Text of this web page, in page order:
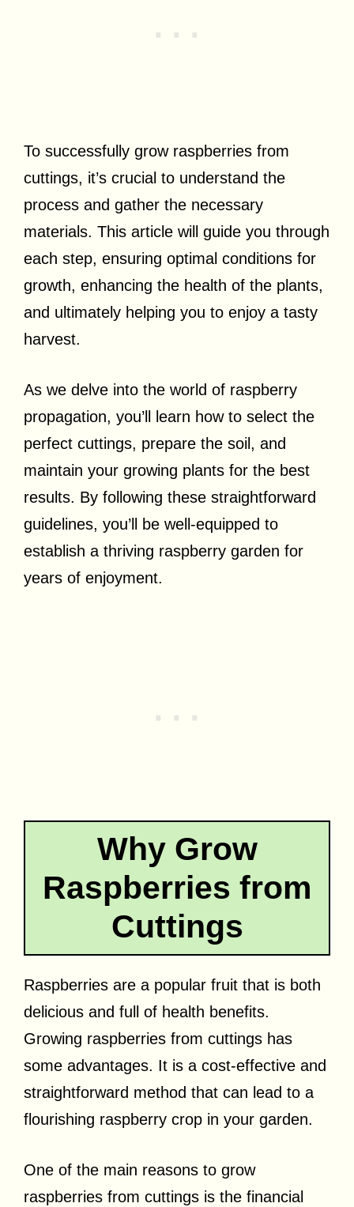
To successfully grow raspberries from
cuttings, it’s crucial to understand the
process and gather the necessary
materials. This article will guide you through
each step, ensuring optimal conditions for
growth, enhancing the health of the plants,
and ultimately helping you to enjoy a tasty
harvest.
As we delve into the world of raspberry
propagation, you’ll learn how to select the
perfect cuttings, prepare the soil, and
maintain your growing plants for the best
results. By following these straightforward
guidelines, you’ll be well-equipped to
establish a thriving raspberry garden for
years of enjoyment.
Why Grow
Raspberries from
Cuttings
Raspberries are a popular fruit that is both
delicious and full of health benefits.
Growing raspberries from cuttings has
some advantages. It is a cost-effective and
straightforward method that can lead to a
flourishing raspberry crop in your garden.
One of the main reasons to grow
raspberries from cuttings is the financial